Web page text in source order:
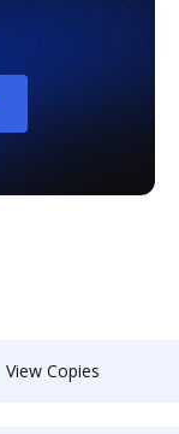
View Copies